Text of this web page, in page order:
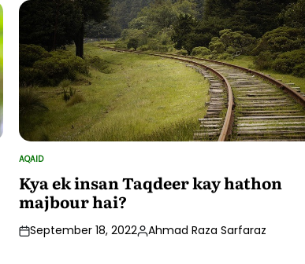
POSTED
IN
AQAID
Kya ek insan Taqdeer kay hathon
majbour hai?
September 18, 2022Posted
Ahmad Raza Sarfaraz